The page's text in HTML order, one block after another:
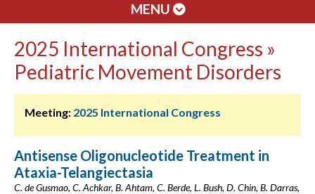
MENU
2025 International Congress »
Pediatric Movement Disorders
Meeting: 2025 International Congress
Antisense Oligonucleotide Treatment in
Ataxia-Telangiectasia
C. de Gusmao, C. Achkar, B. Ahtam, C. Berde, L. Bush, D. Chin, B. Darras,